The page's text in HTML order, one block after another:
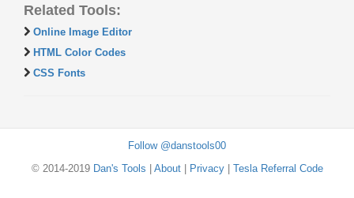
Related Tools:
Online Image Editor
HTML Color Codes
CSS Fonts
Follow @danstools00
© 2014-2019 Dan's Tools About| Privacy| Tesla Referral Code